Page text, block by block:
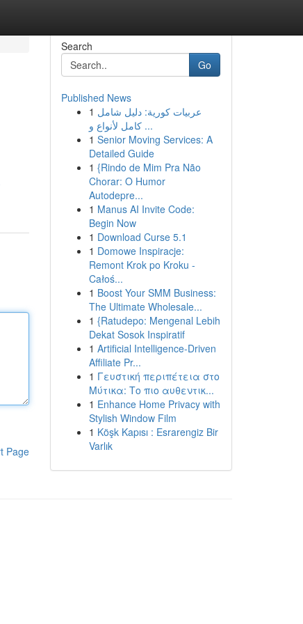
Page
Search
Go
Published News
1 عربيات كورية: دليل شامل
كامل لأنواع و ...
1 Senior Moving Services: A
Detailed Guide
1 {Rindo de Mim Pra Não
Chorar: O Humor
Autodepre...
1 Manus AI Invite Code:
Begin Now
1 Download Curse 5.1
1 Domowe Inspiracje:
Remont Krok po Kroku -
Całoś...
1 Boost Your SMM Business:
The Ultimate Wholesale...
1 {Ratudepo: Mengenal Lebih
Dekat Sosok Inspiratif
1 Artificial Intelligence-Driven
Affiliate Pr...
1 Γευστική περιπέτεια στο
Μύτικα: Το πιο αυθεντικ...
1 Enhance Home Privacy with
Stylish Window Film
1 Köşk Kapısı : Esrarengiz Bir
Varlık